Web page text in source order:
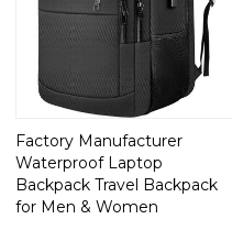
Factory Manufacturer
Waterproof Laptop
Backpack Travel Backpack
for Men & Women